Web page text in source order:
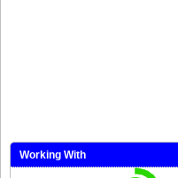
Working With